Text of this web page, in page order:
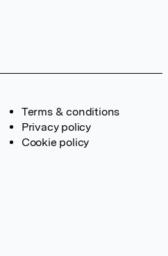
Terms & conditions
Privacy policy
Cookie policy